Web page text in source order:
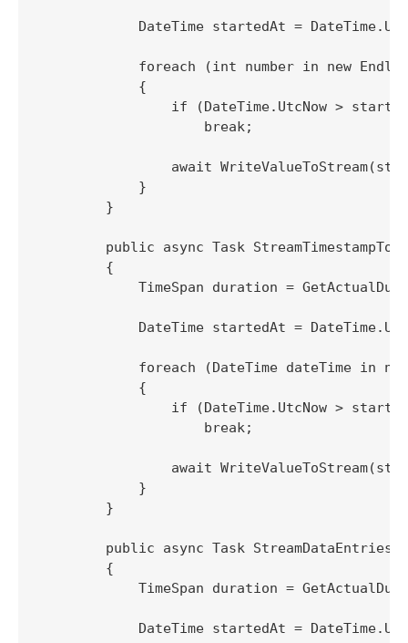
DateTime startedAt =
foreach (int number in new
            {
if (DateTime.UtcNow >
                    break;
await
            }
        }
public async Task
        {
TimeSpan duration =
DateTime startedAt =
foreach (DateTime dateTime in
            {
if (DateTime.UtcNow >
                    break;
await
            }
        }
public async Task
        {
TimeSpan duration =
DateTime startedAt =